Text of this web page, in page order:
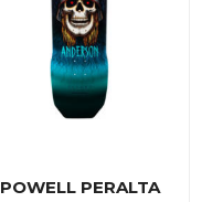
POWELL PERALTA